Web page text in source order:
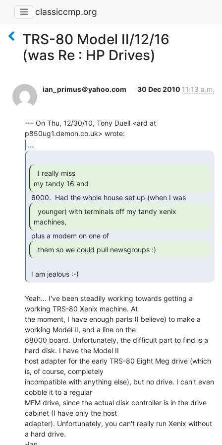
classiccmp.org
TRS-80 Model II/12/16
(was Re : HP Drives)
ian_primus＠yahoo.com 30 Dec 2010 11:13 a.m.
--- On Thu, 12/30/10, Tony Duell <ard at
...
my tandy 16 and
machines,
  them so we could pull newsgroups :)
I am jealous :-)
Yeah... I've been steadily working towards getting a
working TRS-80 Xenix machine. At
the moment, I have enough parts (I believe) to make a
working Model II, and a line on the
68000 board. Unfortunately, the difficult part to find is a
hard disk. I have the Model II
host adapter for the early TRS-80 Eight Meg drive (which
is, of course, completely
incompatible with anything else), but no drive. I can't even
cobble it to a regular
MFM drive, since the actual disk controller is in the drive
cabinet (I have only the host
adapter). Unfortunately, you can't really run Xenix without
a hard drive.